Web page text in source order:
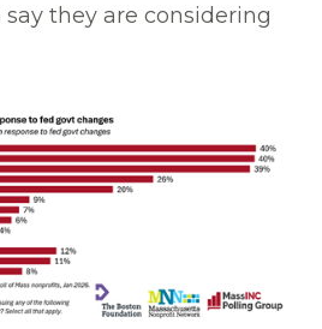
say they are considering